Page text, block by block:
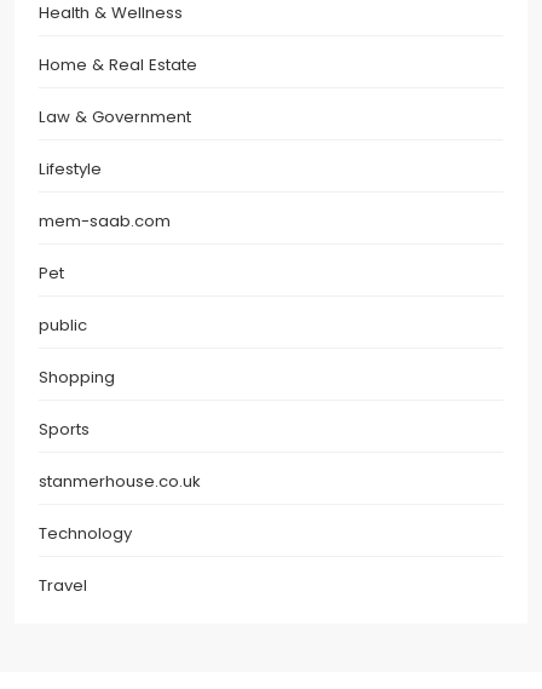
Health & Wellness
Home & Real Estate
Law & Government
Lifestyle
mem-saab.com
Pet
public
Shopping
Sports
stanmerhouse.co.uk
Technology
Travel